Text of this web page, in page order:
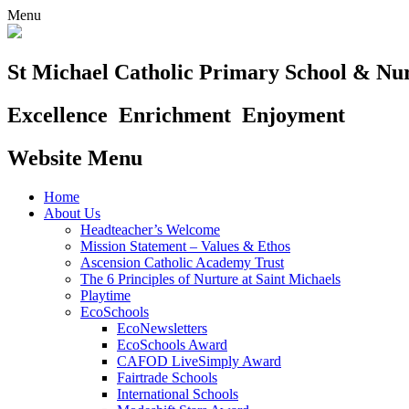
Menu
St Michael Catholic Primary School &
Excellence Enrichment Enjoyment
Website Menu
Home
About Us
Headteacher’s Welcome
Mission Statement – Values & Ethos
Ascension Catholic Academy Trust
The 6 Principles of Nurture at Saint Michaels
Playtime
EcoSchools
EcoNewsletters
EcoSchools Award
CAFOD LiveSimply Award
Fairtrade Schools
International Schools